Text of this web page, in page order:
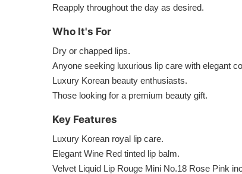
Reapply throughout the day as desired.
Who It's For
Dry or chapped lips.
Anyone seeking luxurious lip care with elegant
Luxury Korean beauty enthusiasts.
Those looking for a premium beauty gift.
Key Features
Luxury Korean royal lip care.
Elegant Wine Red tinted lip balm.
Velvet Liquid Lip Rouge Mini No.18 Rose Pink